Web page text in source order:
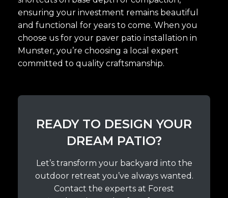
ensuring your investment remains beautiful
and functional for years to come. When you
choose us for your paver patio installation in
Munster, you’re choosing a local expert
committed to quality craftsmanship.
READY TO DESIGN YOUR
DREAM PATIO?
Let’s transform your backyard into the
outdoor retreat you’ve always wanted.
Contact the experts at Forest